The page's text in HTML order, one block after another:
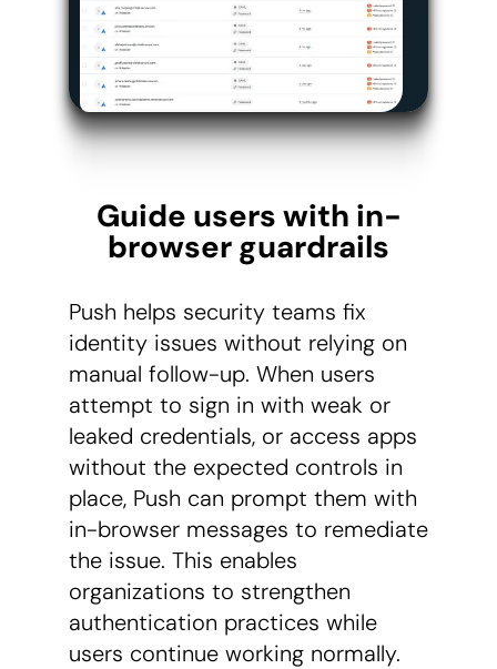
Guide users with in-
browser guardrails
Push helps security teams fix
identity issues without relying on
manual follow-up. When users
attempt to sign in with weak or
leaked credentials, or access apps
without the expected controls in
place, Push can prompt them with
in-browser messages to remediate
the issue. This enables
organizations to strengthen
authentication practices while
users continue working normally.